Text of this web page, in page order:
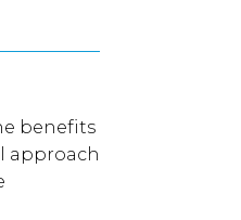
benefits
approach